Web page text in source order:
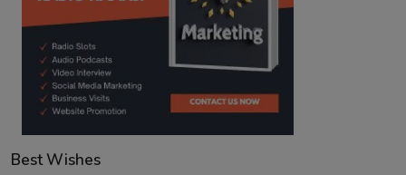
Best Wishes